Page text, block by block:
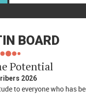
BOARD
Potential
2026
to everyone who has